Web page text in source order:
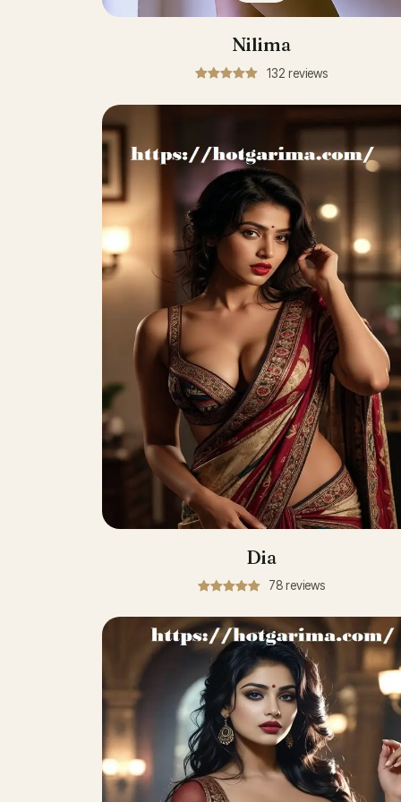
Nilima
132 reviews
Dia
78 reviews